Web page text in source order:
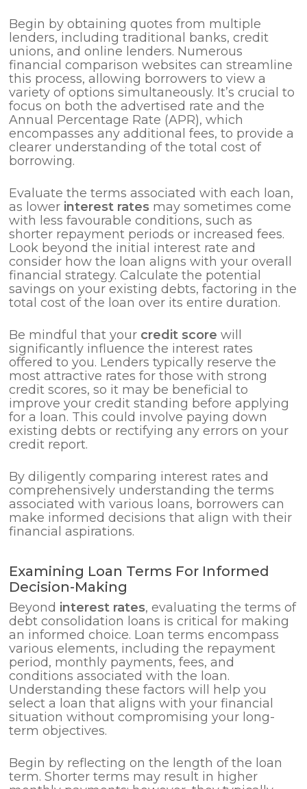
Begin by obtaining quotes from multiple
lenders, including traditional banks, credit
unions, and online lenders. Numerous
financial comparison websites can streamline
this process, allowing borrowers to view a
variety of options simultaneously. It’s crucial to
focus on both the advertised rate and the
Annual Percentage Rate (APR), which
encompasses any additional fees, to provide a
clearer understanding of the total cost of
borrowing.
Evaluate the terms associated with each loan,
as lower interest rates may sometimes come
with less favourable conditions, such as
shorter repayment periods or increased fees.
Look beyond the initial interest rate and
consider how the loan aligns with your overall
financial strategy. Calculate the potential
savings on your existing debts, factoring in the
total cost of the loan over its entire duration.
Be mindful that your credit score will
significantly influence the interest rates
offered to you. Lenders typically reserve the
most attractive rates for those with strong
credit scores, so it may be beneficial to
improve your credit standing before applying
for a loan. This could involve paying down
existing debts or rectifying any errors on your
credit report.
By diligently comparing interest rates and
comprehensively understanding the terms
associated with various loans, borrowers can
make informed decisions that align with their
financial aspirations.
Examining Loan Terms For Informed
Decision-Making
Beyond interest rates, evaluating the terms of
debt consolidation loans is critical for making
an informed choice. Loan terms encompass
various elements, including the repayment
period, monthly payments, fees, and
conditions associated with the loan.
Understanding these factors will help you
select a loan that aligns with your financial
situation without compromising your long-
term objectives.
Begin by reflecting on the length of the loan
term. Shorter terms may result in higher